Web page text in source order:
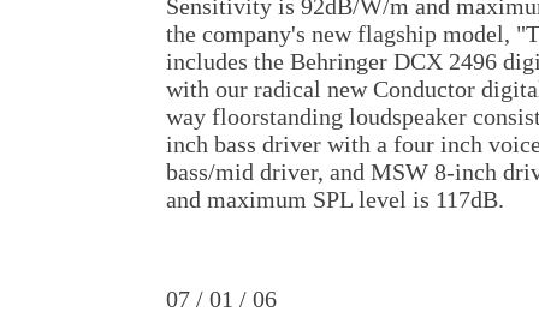
Sensitivity is 92dB/W/m and
the company's new flagship model,
includes the Behringer DCX 2496
with our radical new Conductor
way floorstanding loudspeaker
inch bass driver with a four inch
bass/mid driver, and MSW 8-inch
and maximum SPL level is 117dB.
07 / 01 / 06